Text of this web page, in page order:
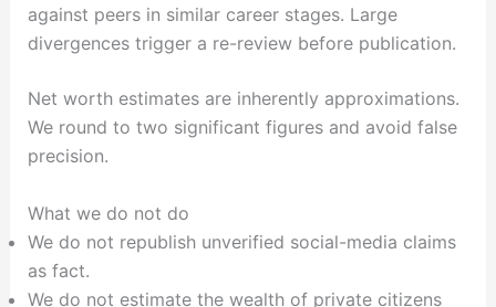
against peers in similar career stages. Large
divergences trigger a re-review before publication.
Net worth estimates are inherently approximations.
We round to two significant figures and avoid false
precision.
What we do not do
We do not republish unverified social-media claims
as fact.
We do not estimate the wealth of private citizens